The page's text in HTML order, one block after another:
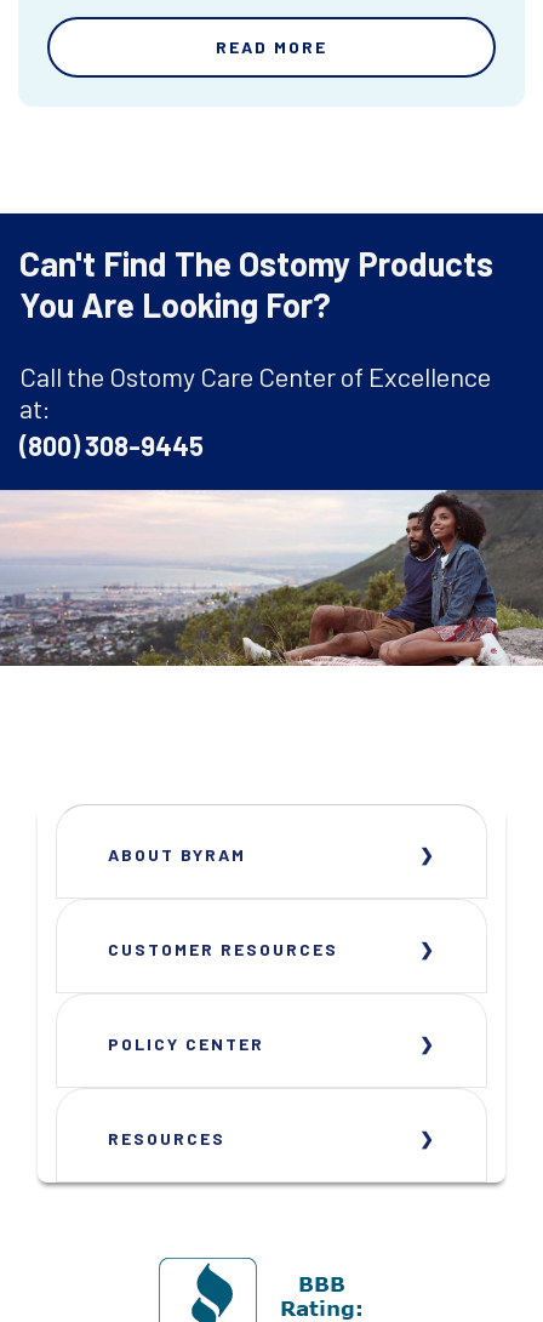
READ MORE
Can't Find The Ostomy Products
You Are Looking For?
Call the Ostomy Care Center of Excellence
at:
(800) 308-9445
ABOUT BYRAM
CUSTOMER RESOURCES
POLICY CENTER
RESOURCES